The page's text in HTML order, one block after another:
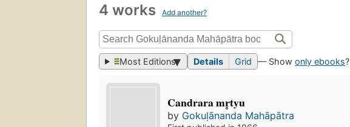
4 works Add another?
Most Editions Details Grid — Showonly ebooks?
Candrara mr̥tyu
by Gokuḷānanda Mahāpātra